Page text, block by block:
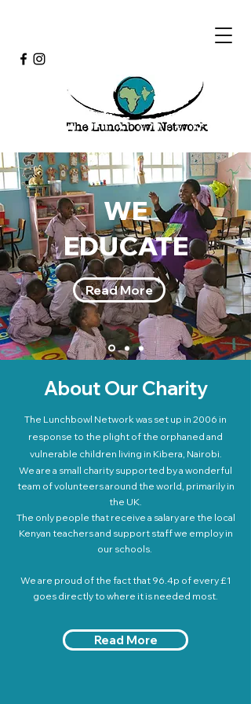
WE
EDUCATE
Read More
About Our Charity
The Lunchbowl Network was set up in 2006 in
response to the plight of the orphaned and
vulnerable children living in Kibera, Nairobi.
We are a small charity supported by a wonderful
team of volunteers around the world, primarily in
the UK.
The only people that receive a salary are the local
Kenyan teachers and support staff we employ in
our schools.
We are proud of the fact that 96.4p of every £1
goes directly to where it is needed most.
Read More